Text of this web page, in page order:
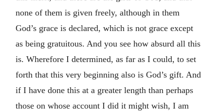
none of them is given freely, although in them
God’s grace is declared, which is not grace except
as being gratuitous. And you see how absurd all this
is. Wherefore I determined, as far as I could, to set
forth that this very beginning also is God’s gift. And
if I have done this at a greater length than perhaps
those on whose account I did it might wish, I am